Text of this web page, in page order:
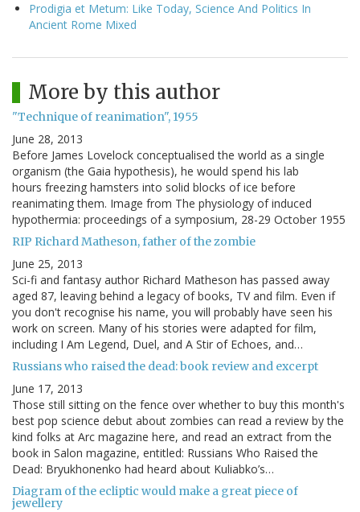
Prodigia et Metum: Like Today, Science And Politics In
Ancient Rome Mixed
More by this author
"Technique of reanimation", 1955
June 28, 2013
Before James Lovelock conceptualised the world as a single
organism (the Gaia hypothesis), he would spend his lab
hours freezing hamsters into solid blocks of ice before
reanimating them. Image from The physiology of induced
hypothermia: proceedings of a symposium, 28-29 October 1955
RIP Richard Matheson, father of the zombie
June 25, 2013
Sci-fi and fantasy author Richard Matheson has passed away
aged 87, leaving behind a legacy of books, TV and film. Even if
you don't recognise his name, you will probably have seen his
work on screen. Many of his stories were adapted for film,
including I Am Legend, Duel, and A Stir of Echoes, and…
Russians who raised the dead: book review and excerpt
June 17, 2013
Those still sitting on the fence over whether to buy this month's
best pop science debut about zombies can read a review by the
kind folks at Arc magazine here, and read an extract from the
book in Salon magazine, entitled: Russians Who Raised the
Dead: Bryukhonenko had heard about Kuliabko’s…
Diagram of the ecliptic would make a great piece of
jewellery